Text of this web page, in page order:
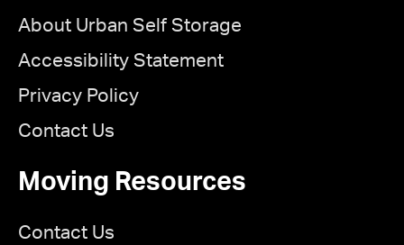
About Urban Self Storage
Accessibility Statement
Privacy Policy
Contact Us
Moving Resources
Contact Us